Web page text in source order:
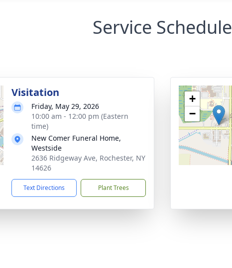
Service Schedule
Visitation
Friday, May 29, 2026
10:00 am - 12:00 pm (Eastern
time)
New Comer Funeral Home,
Westside
2636 Ridgeway Ave, Rochester, NY
14626
Text Directions Plant Trees
+
−